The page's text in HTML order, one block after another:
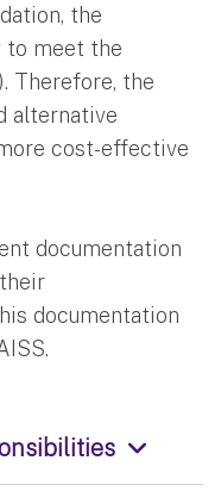
the
to meet the
Therefore, the
alternative
cost-effective
documentation
documentation